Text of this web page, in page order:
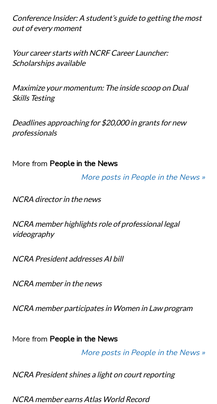
Conference Insider: A student’s guide to getting the most
out of every moment
Your career starts with NCRF Career Launcher:
Scholarships available
Maximize your momentum: The inside scoop on Dual
Skills Testing
Deadlines approaching for $20,000 in grants for new
professionals
More from People in the News
More posts in People in the News »
NCRA director in the news
NCRA member highlights role of professional legal
videography
NCRA President addresses AI bill
NCRA member in the news
NCRA member participates in Women in Law program
More from People in the News
More posts in People in the News »
NCRA President shines a light on court reporting
NCRA member earns Atlas World Record